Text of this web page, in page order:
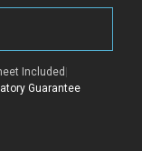
Included |
Guarantee